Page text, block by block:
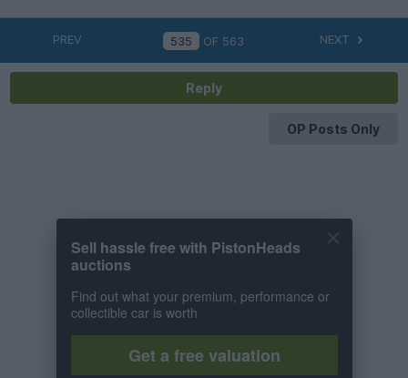
PREV OF 563 NEXT
Reply
OP Posts Only
Sell hassle free with PistonHeads
auctions
Find out what your premium, performance or
collectible car is worth
Get a free valuation